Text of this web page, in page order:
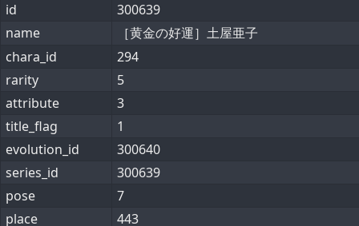
id
300639
name
［黄金の好運］土屋亜子
chara_id
294
rarity
5
attribute
3
title_flag
1
evolution_id
300640
series_id
300639
pose
7
place
443